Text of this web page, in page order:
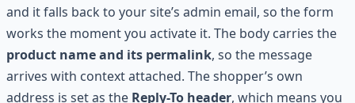
and it falls back to your site’s admin email, so the form
works the moment you activate it. The body carries the
product name and its permalink, so the message
arrives with context attached. The shopper’s own
address is set as the Reply-To header, which means you